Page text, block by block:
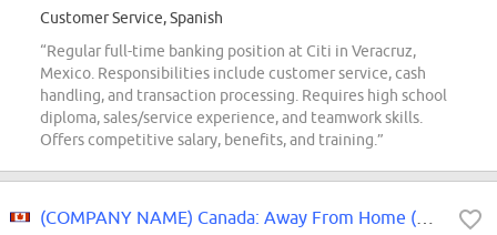
Customer Service, Spanish
“Regular full-time banking position at Citi in Veracruz,
Mexico. Responsibilities include customer service, cash
handling, and transaction processing. Requires high school
diploma, sales/service experience, and teamwork skills.
Offers competitive salary, benefits, and training.”